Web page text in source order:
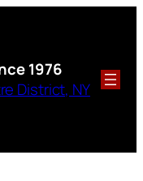
1976
District, NY